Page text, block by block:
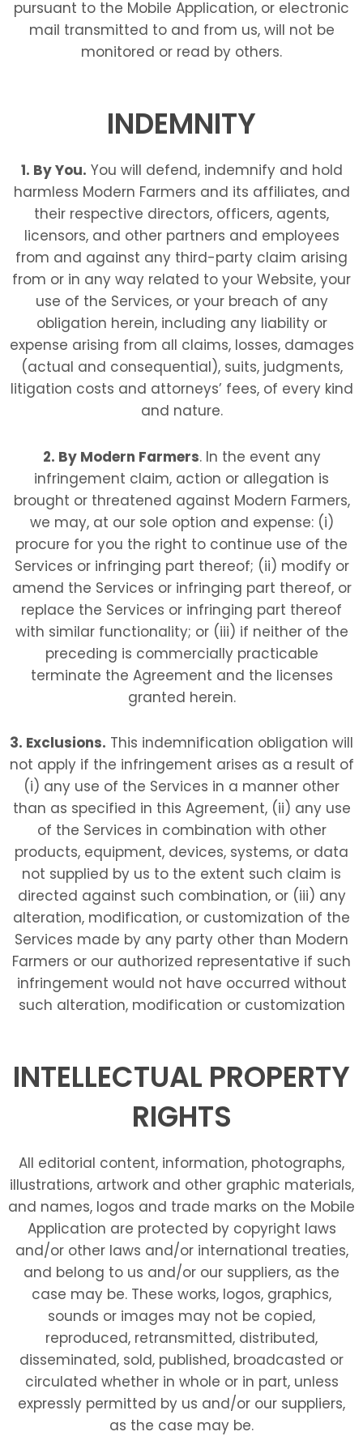
pursuant to the Mobile Application, or electronic
mail transmitted to and from us, will not be
monitored or read by others.
INDEMNITY
1. By You. You will defend, indemnify and hold
harmless Modern Farmers and its affiliates, and
their respective directors, officers, agents,
licensors, and other partners and employees
from and against any third-party claim arising
from or in any way related to your Website, your
use of the Services, or your breach of any
obligation herein, including any liability or
expense arising from all claims, losses, damages
(actual and consequential), suits, judgments,
litigation costs and attorneys’ fees, of every kind
and nature.
2. By Modern Farmers. In the event any
infringement claim, action or allegation is
brought or threatened against Modern Farmers,
we may, at our sole option and expense: (i)
procure for you the right to continue use of the
Services or infringing part thereof; (ii) modify or
amend the Services or infringing part thereof, or
replace the Services or infringing part thereof
with similar functionality; or (iii) if neither of the
preceding is commercially practicable
terminate the Agreement and the licenses
granted herein.
3. Exclusions. This indemnification obligation will
not apply if the infringement arises as a result of
(i) any use of the Services in a manner other
than as specified in this Agreement, (ii) any use
of the Services in combination with other
products, equipment, devices, systems, or data
not supplied by us to the extent such claim is
directed against such combination, or (iii) any
alteration, modification, or customization of the
Services made by any party other than Modern
Farmers or our authorized representative if such
infringement would not have occurred without
such alteration, modification or customization
INTELLECTUAL PROPERTY
RIGHTS
All editorial content, information, photographs,
illustrations, artwork and other graphic materials,
and names, logos and trade marks on the Mobile
Application are protected by copyright laws
and/or other laws and/or international treaties,
and belong to us and/or our suppliers, as the
case may be. These works, logos, graphics,
sounds or images may not be copied,
reproduced, retransmitted, distributed,
disseminated, sold, published, broadcasted or
circulated whether in whole or in part, unless
expressly permitted by us and/or our suppliers,
as the case may be.